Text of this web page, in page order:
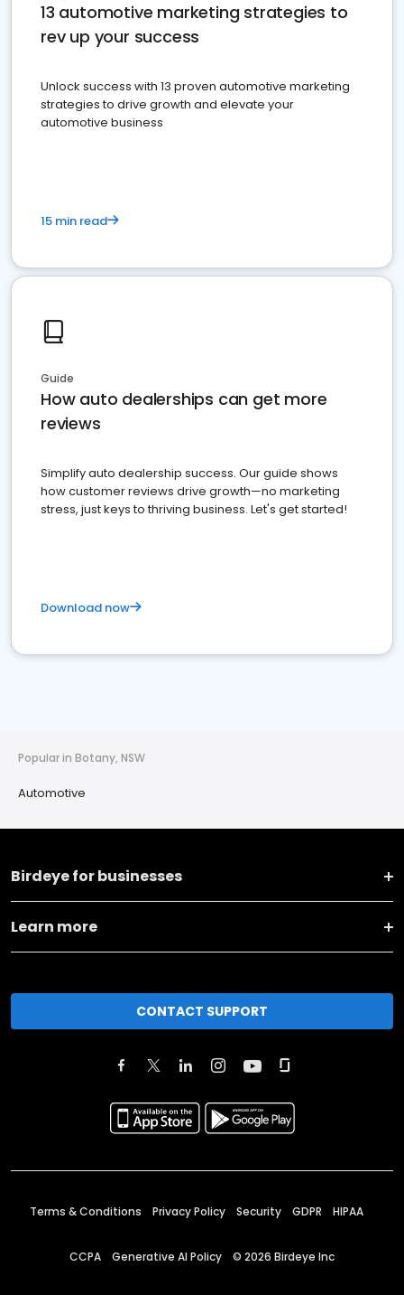
13 automotive marketing strategies to
rev up your success
Unlock success with 13 proven automotive marketing
strategies to drive growth and elevate your
automotive business
15 min read
Guide
How auto dealerships can get more
reviews
Simplify auto dealership success. Our guide shows
how customer reviews drive growth—no marketing
stress, just keys to thriving business. Let's get started!
Download now
Popular in Botany, NSW
Automotive
Birdeye for businesses
Learn more
CONTACT SUPPORT
Terms & Conditions Privacy Policy Security GDPR HIPAA
CCPA Generative AI Policy © 2026 Birdeye Inc